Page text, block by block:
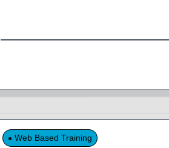
Web Based Training